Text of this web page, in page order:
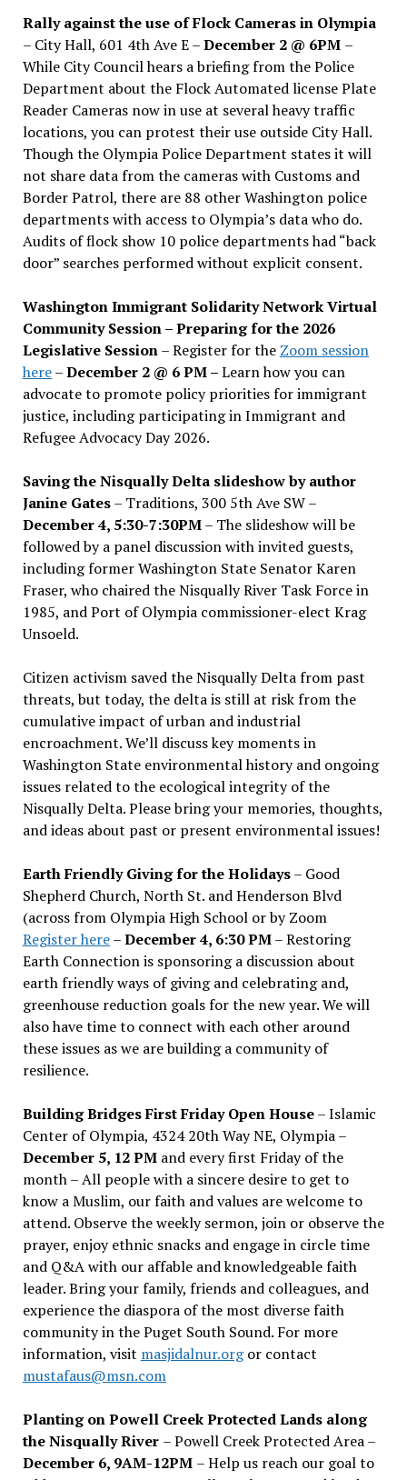
Rally against the use of Flock Cameras in Olympia
– City Hall, 601 4th Ave E –December 2 @ 6PM –
While City Council hears a briefing from the Police
Department about the Flock Automated license Plate
Reader Cameras now in use at several heavy traffic
locations, you can protest their use outside City Hall.
Though the Olympia Police Department states it will
not share data from the cameras with Customs and
Border Patrol, there are 88 other Washington police
departments with access to Olympia’s data who do.
Audits of flock show 10 police departments had “back
door” searches performed without explicit consent.
Washington Immigrant Solidarity Network Virtual
Community Session – Preparing for the 2026
Legislative Session– Register for the Zoom session
here–December 2 @ 6 PM –Learn how you can
advocate to promote policy priorities for immigrant
justice, including participating in Immigrant and
Refugee Advocacy Day 2026.
Saving the Nisqually Delta slideshow by author
Janine Gates– Traditions, 300 5th Ave SW –
December 4, 5:30-7:30PM– The slideshow will be
followed by a panel discussion with invited guests,
including former Washington State Senator Karen
Fraser, who chaired the Nisqually River Task Force in
1985, and Port of Olympia commissioner-elect Krag
Unsoeld.
Citizen activism saved the Nisqually Delta from past
threats, but today, the delta is still at risk from the
cumulative impact of urban and industrial
encroachment. We’ll discuss key moments in
Washington State environmental history and ongoing
issues related to the ecological integrity of the
Nisqually Delta. Please bring your memories, thoughts,
and ideas about past or present environmental issues!
Earth Friendly Giving for the Holidays– Good
Shepherd Church, North St. and Henderson Blvd
(across from Olympia High School or by Zoom
Register here–December 4, 6:30 PM– Restoring
Earth Connection is sponsoring a discussion about
earth friendly ways of giving and celebrating and,
greenhouse reduction goals for the new year. We will
also have time to connect with each other around
these issues as we are building a community of
resilience.
Building Bridges First Friday Open House– Islamic
Center of Olympia, 4324 20th Way NE, Olympia –
December 5, 12 PMand every first Friday of the
month – All people with a sincere desire to get to
know a Muslim, our faith and values are welcome to
attend. Observe the weekly sermon, join or observe the
prayer, enjoy ethnic snacks and engage in circle time
and Q&A with our affable and knowledgeable faith
leader. Bring your family, friends and colleagues, and
experience the diaspora of the most diverse faith
community in the Puget South Sound. For more
information, visit masjidalnur.orgor contact
mustafaus@msn.com
Planting on Powell Creek Protected Lands along
the Nisqually River – Powell Creek Protected Area –
December 6, 9AM-12PM – Help us reach our goal to